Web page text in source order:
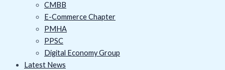
CMBB
E-Commerce Chapter
PMHA
PPSC
Digital Economy Group
Latest News